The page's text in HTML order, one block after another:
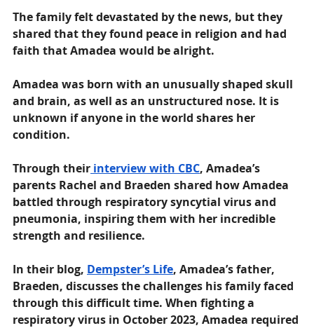
The family felt devastated by the news, but they
shared that they found peace in religion and had
faith that Amadea would be alright.
Amadea was born with an unusually shaped skull
and brain, as well as an unstructured nose. It is
unknown if anyone in the world shares her
condition.
Through their interview with CBC, Amadea’s
parents Rachel and Braeden shared how Amadea
battled through respiratory syncytial virus and
pneumonia, inspiring them with her incredible
strength and resilience.
In their blog, Dempster’s Life, Amadea’s father,
Braeden, discusses the challenges his family faced
through this difficult time. When fighting a
respiratory virus in October 2023, Amadea required